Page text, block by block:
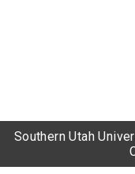
Southern Utah